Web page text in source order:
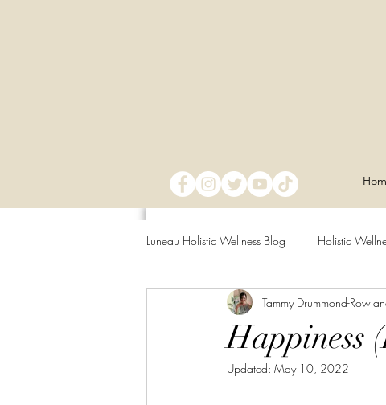
Luneau Holistic Wellness Blog Holistic
Mind Over Matter Mental Clarity
Menopause Anxiety Pilonidal
Happiness
Tammy Drummond-
Updated: May 10, 2022